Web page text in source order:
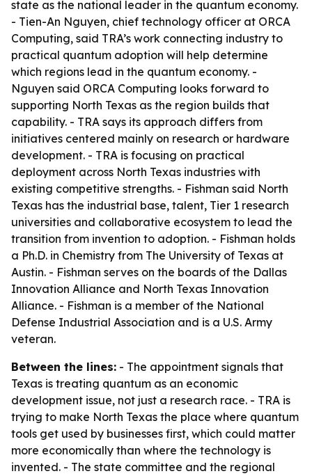
state as the national leader in the quantum economy.
- Tien-An Nguyen, chief technology officer at ORCA
Computing, said TRA’s work connecting industry to
practical quantum adoption will help determine
which regions lead in the quantum economy. -
Nguyen said ORCA Computing looks forward to
supporting North Texas as the region builds that
capability. - TRA says its approach differs from
initiatives centered mainly on research or hardware
development. - TRA is focusing on practical
deployment across North Texas industries with
existing competitive strengths. - Fishman said North
Texas has the industrial base, talent, Tier 1 research
universities and collaborative ecosystem to lead the
transition from invention to adoption. - Fishman holds
a Ph.D. in Chemistry from The University of Texas at
Austin. - Fishman serves on the boards of the Dallas
Innovation Alliance and North Texas Innovation
Alliance. - Fishman is a member of the National
Defense Industrial Association and is a U.S. Army
veteran.
Between the lines: - The appointment signals that
Texas is treating quantum as an economic
development issue, not just a research race. - TRA is
trying to make North Texas the place where quantum
tools get used by businesses first, which could matter
more economically than where the technology is
invented. - The state committee and the regional